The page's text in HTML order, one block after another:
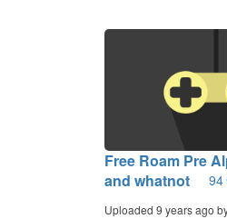
Free Roam Pre
and whatnot
94
Uploaded 9 years ago